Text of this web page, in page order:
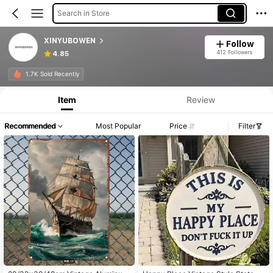
Search in Store
XINYUBOWEN
4.85
Follow
412 Followers
1.7K Sold Recently
Item Review
Recommended Most Popular Price Filter